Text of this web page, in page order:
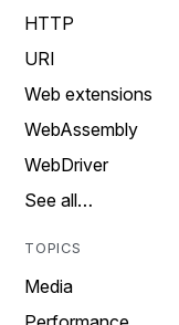
HTTP
URI
Web extensions
WebAssembly
WebDriver
See all…
TOPICS
Media